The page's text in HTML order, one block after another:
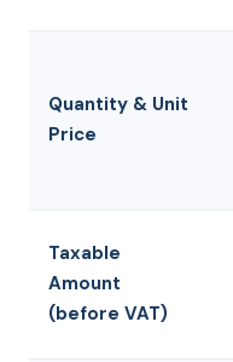
Quantity & Unit
Price
Taxable
Amount
(before VAT)